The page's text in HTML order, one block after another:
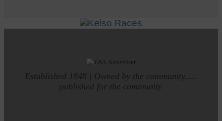
Established 1848 | Owned by the community.....
published for the community